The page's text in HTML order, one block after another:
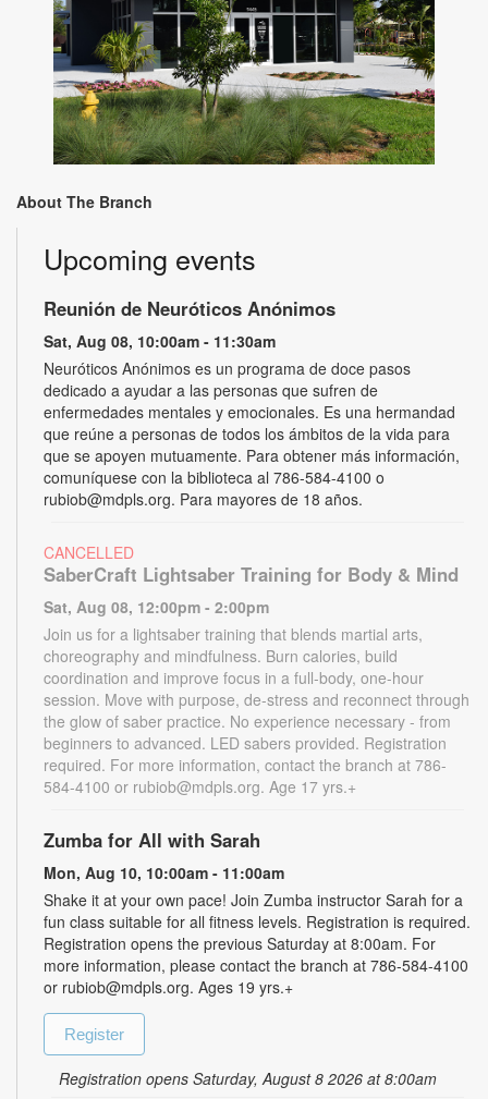
About The Branch
Upcoming events
Reunión de Neuróticos Anónimos
Sat, Aug 08, 10:00am - 11:30am
Neuróticos Anónimos es un programa de doce pasos
dedicado a ayudar a las personas que sufren de
enfermedades mentales y emocionales. Es una hermandad
que reúne a personas de todos los ámbitos de la vida para
que se apoyen mutuamente. Para obtener más información,
comuníquese con la biblioteca al 786-584-4100 o
rubiob@mdpls.org. Para mayores de 18 años.
CANCELLED
SaberCraft Lightsaber Training for Body & Mind
Sat, Aug 08, 12:00pm - 2:00pm
Join us for a lightsaber training that blends martial arts,
choreography and mindfulness. Burn calories, build
coordination and improve focus in a full-body, one-hour
session. Move with purpose, de-stress and reconnect through
the glow of saber practice. No experience necessary - from
beginners to advanced. LED sabers provided. Registration
required. For more information, contact the branch at 786-
584-4100 or rubiob@mdpls.org. Age 17 yrs.+
Zumba for All with Sarah
Mon, Aug 10, 10:00am - 11:00am
Shake it at your own pace! Join Zumba instructor Sarah for a
fun class suitable for all fitness levels. Registration is required.
Registration opens the previous Saturday at 8:00am. For
more information, please contact the branch at 786-584-4100
or rubiob@mdpls.org. Ages 19 yrs.+
Register
Registration opens Saturday, August 8 2026 at 8:00am